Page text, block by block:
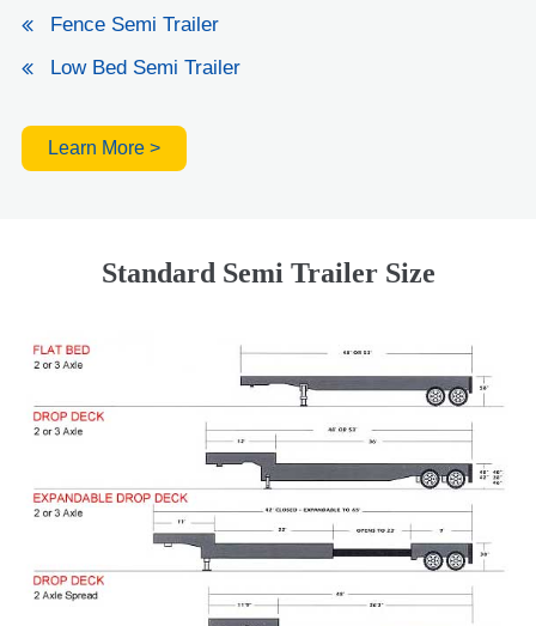
Fence Semi Trailer
Low Bed Semi Trailer
Learn More >
Standard Semi Trailer Size